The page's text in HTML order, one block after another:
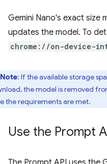
Gemini Nano's exact size
updates the model. To
chrome://on-device-
Note: If the available storage
the model is removed
the requirements are met.
Use the Prompt